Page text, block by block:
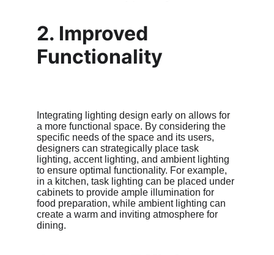
2. Improved
Functionality
Integrating lighting design early on allows for
a more functional space. By considering the
specific needs of the space and its users,
designers can strategically place task
lighting, accent lighting, and ambient lighting
to ensure optimal functionality. For example,
in a kitchen, task lighting can be placed under
cabinets to provide ample illumination for
food preparation, while ambient lighting can
create a warm and inviting atmosphere for
dining.